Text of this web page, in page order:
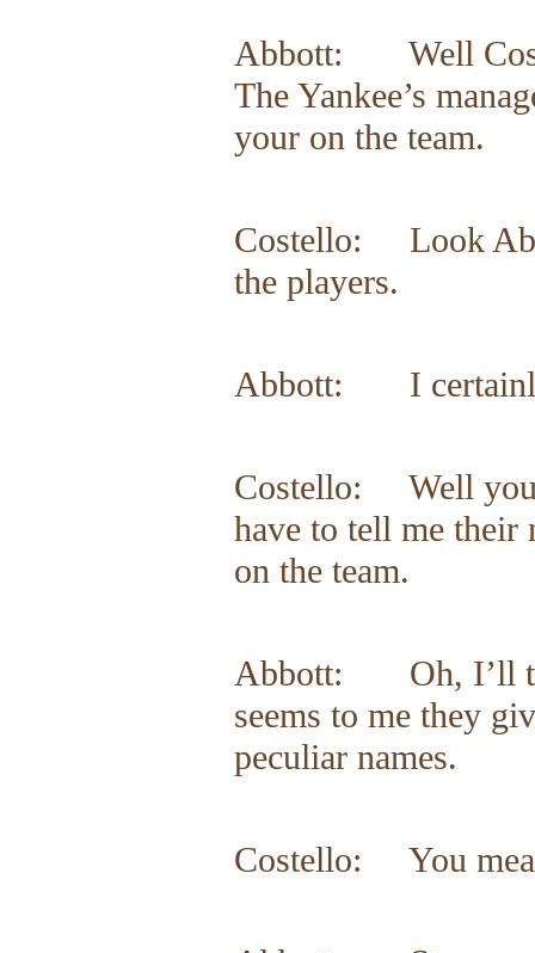
Abbott: Well
The Yankee’s
your on the team.
Costello: Look
the players.
Abbott: I
Costello: Well you
have to tell me their
on the team.
Abbott: Oh, I’ll
seems to me they
peculiar names.
Costello: You